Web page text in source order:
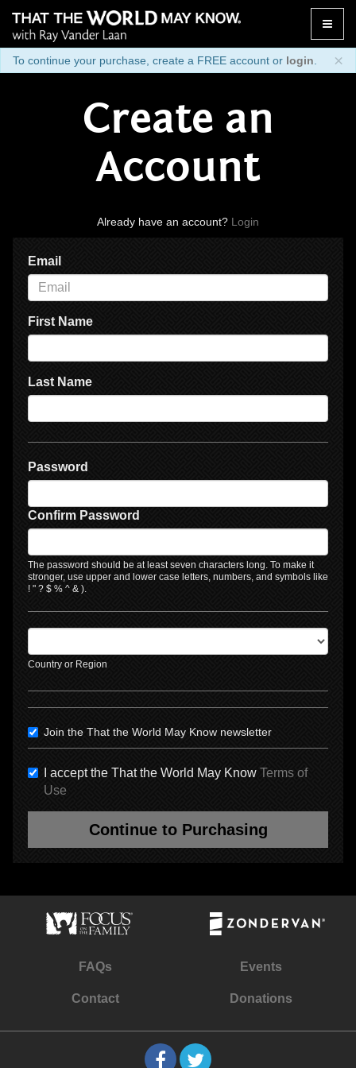
Toggle
×
To continue your purchase, create a FREE account or login
Create an
Account
Already have an account? Login
Email
First Name
Last Name
Password
Confirm Password
The password should be at least seven characters long. To make it
stronger, use upper and lower case letters, numbers, and symbols like
! " ? $ % ^ & ).
Country or Region
Join the That the World May Know newsletter
I accept the That the World May Know Terms of
Use
Continue to Purchasing
FAQs Events
Contact Donations